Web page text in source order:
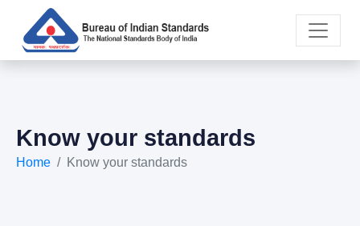
Know your standards
Home Know your standards